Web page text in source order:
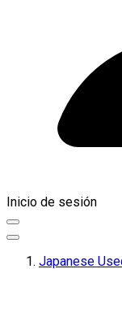
Inicio de sesión
Japanese